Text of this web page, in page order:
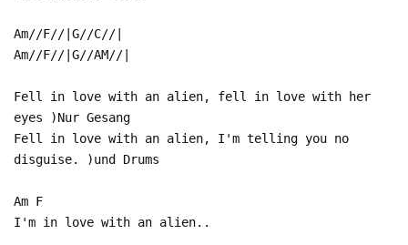
Am//F//|G//C//|
Am//F//|G//AM//|
Fell in love with an alien, fell in love with her
eyes )Nur Gesang
Fell in love with an alien, I'm telling you no
disguise. )und Drums
Am F
I'm in love with an alien..